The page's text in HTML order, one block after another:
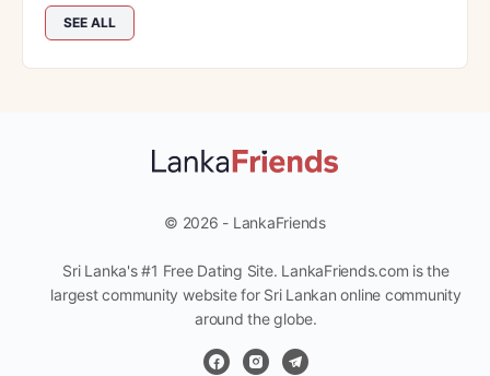
SEE ALL
© 2026 - LankaFriends
Sri Lanka's #1 Free Dating Site. LankaFriends.com is the
largest community website for Sri Lankan online community
around the globe.